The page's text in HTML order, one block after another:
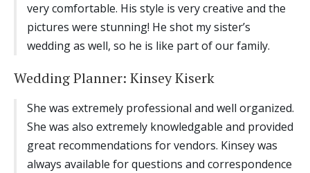
very comfortable. His style is very creative and the
pictures were stunning! He shot my sister’s
wedding as well, so he is like part of our family.
Wedding Planner: Kinsey Kiserk
She was extremely professional and well organized.
She was also extremely knowledgable and provided
great recommendations for vendors. Kinsey was
always available for questions and correspondence